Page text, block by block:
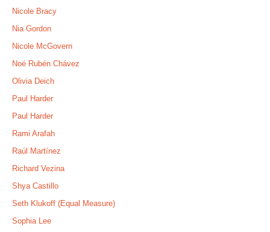
Nicole Bracy
Nia Gordon
Nicole McGovern
Noé Rubén Chávez
Olivia Deich
Paul Harder
Paul Harder
Rami Arafah
Raúl Martínez
Richard Vezina
Shya Castillo
Seth Klukoff (Equal Measure)
Sophia Lee